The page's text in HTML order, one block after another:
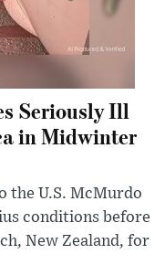
Seriously Ill
in Midwinter
the U.S. McMurdo
conditions before
New Zealand, for